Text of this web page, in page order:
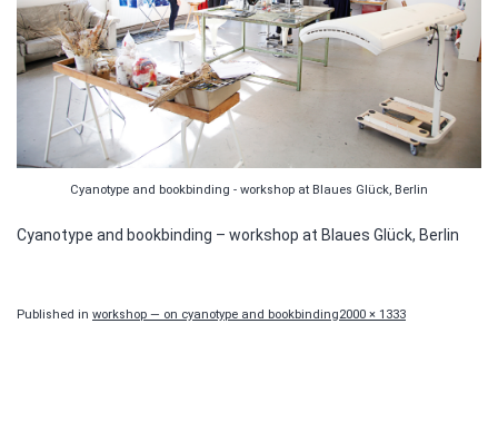
Cyanotype and bookbinding - workshop at Blaues Glück, Berlin
Cyanotype and bookbinding – workshop at Blaues Glück, Berlin
Published in workshop — on cyanotype and bookbindingFull
2000 × 1333